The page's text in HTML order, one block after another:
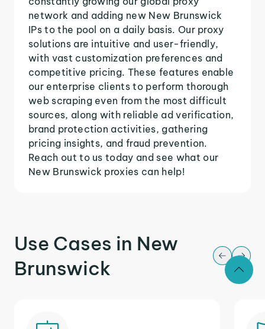
network and adding new New Brunswick
IPs to the pool on a daily basis. Our proxy
solutions are intuitive and user-friendly,
with vast customization preferences and
competitive pricing. These features enable
our enterprise clients to perform thorough
web scraping even from the most difficult
sources, along with reliable ad verification,
brand protection activities, gathering
pricing insights, and fraud prevention.
Reach out to us today and see what our
New Brunswick proxies can help!
Use Cases in New
Brunswick